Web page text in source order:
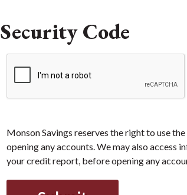
Security Code
Monson Savings reserves the right to use
opening any accounts. We may also access
your credit report, before opening any